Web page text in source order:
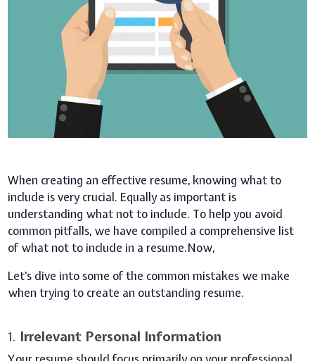
When creating an effective resume, knowing what to
include is very crucial. Equally as important is
understanding what not to include. To help you avoid
common pitfalls, we have compiled a comprehensive list
of what not to include in a resume.Now,
Let's dive into some of the common mistakes we make
when trying to create an outstanding resume.
1. Irrelevant Personal Information